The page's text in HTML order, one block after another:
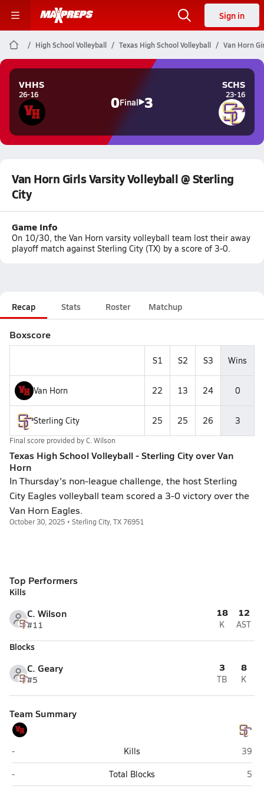
Sign in
High School Volleyball Texas High School Volleyball Van Horn
VHHS
26-16 0Final 3
SCHS
23-16
Van Horn Girls Varsity Volleyball @ Sterling
City
Game Info
On 10/30, the Van Horn varsity volleyball team lost their away
playoff match against Sterling City (TX) by a score of 3-0.
Recap Stats Roster Matchup
Boxscore
S1 S2 S3 Wins
Van Horn 22 13 24 0
Sterling City 25 25 26 3
Final score provided byC. Wilson
Texas High School Volleyball - Sterling City over Van
Horn
In Thursday's non-league challenge, the host Sterling
City Eagles volleyball team scored a 3-0 victory over the
Van Horn Eagles.
October 30, 2025 • Sterling City, TX 76951
Top Performers
Kills
C. Wilson
#11
18
K
12
AST
Blocks
C. Geary
#5
3
TB
8
K
Team Summary
Van Horn
- Kills
39
Van Horn
- Total Blocks
5